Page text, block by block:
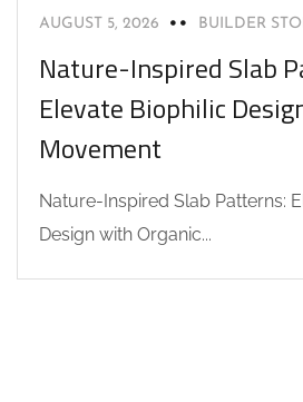
AUGUST 5, 2026 BUILDER
Nature-Inspired Slab
Elevate Biophilic
Movement
Nature-Inspired Slab Patterns:
Design with Organic...